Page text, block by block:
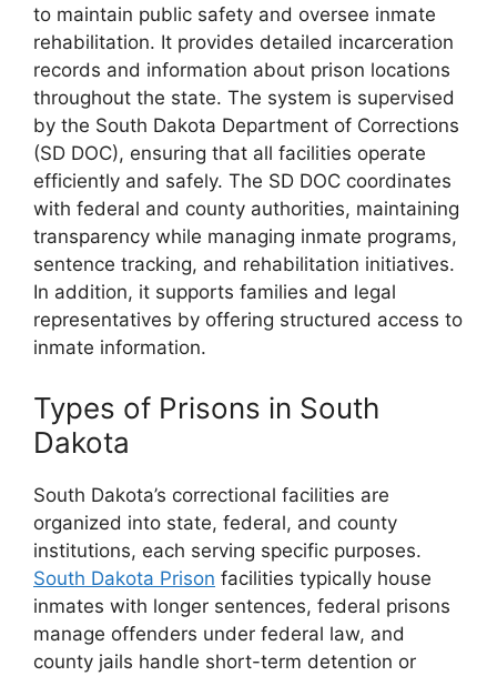
to maintain public safety and oversee inmate
rehabilitation. It provides detailed incarceration
records and information about prison locations
throughout the state. The system is supervised
by the South Dakota Department of Corrections
(SD DOC), ensuring that all facilities operate
efficiently and safely. The SD DOC coordinates
with federal and county authorities, maintaining
transparency while managing inmate programs,
sentence tracking, and rehabilitation initiatives.
In addition, it supports families and legal
representatives by offering structured access to
inmate information.
Types of Prisons in South
Dakota
South Dakota’s correctional facilities are
organized into state, federal, and county
institutions, each serving specific purposes.
South Dakota Prison facilities typically house
inmates with longer sentences, federal prisons
manage offenders under federal law, and
county jails handle short-term detention or